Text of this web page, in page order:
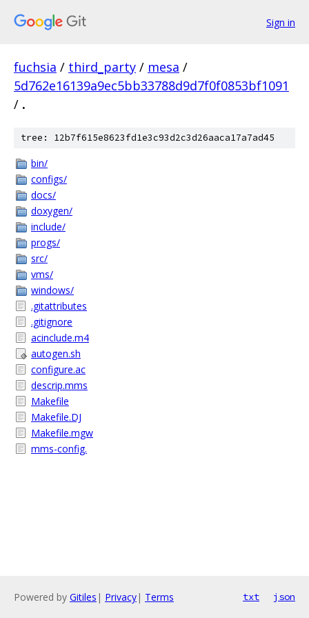
Sign in
fuchsia / third_party / mesa /
5d762e16139a9ec5bb33788d9d7f0f0853bf1091
/ .
tree: 12b7f615e8623fd1e3c93d2c3d26aaca17a7ad45
bin/
configs/
docs/
doxygen/
include/
progs/
src/
vms/
windows/
.gitattributes
.gitignore
acinclude.m4
autogen.sh
configure.ac
descrip.mms
Makefile
Makefile.DJ
Makefile.mgw
mms-config.
Powered by Gitiles | Privacy| Terms txt json